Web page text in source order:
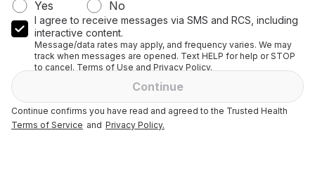
Yes
No
I agree to receive messages via SMS and RCS, including
interactive content.
Message/data rates may apply, and frequency varies. We may
track when messages are opened. Text HELP for help or STOP
to cancel. Terms of Use and Privacy Policy.
Continue
Continue confirms you have read and agreed to the Trusted Health
Terms of Service and Privacy Policy.